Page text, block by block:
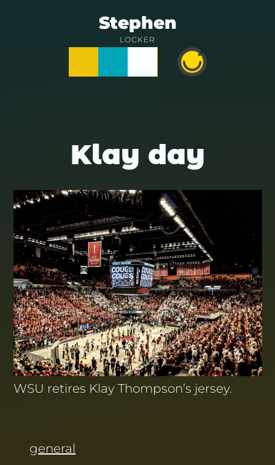
Stephen
LOCKER
Happy
Klay day
WSU retires Klay Thompson’s jersey.
general